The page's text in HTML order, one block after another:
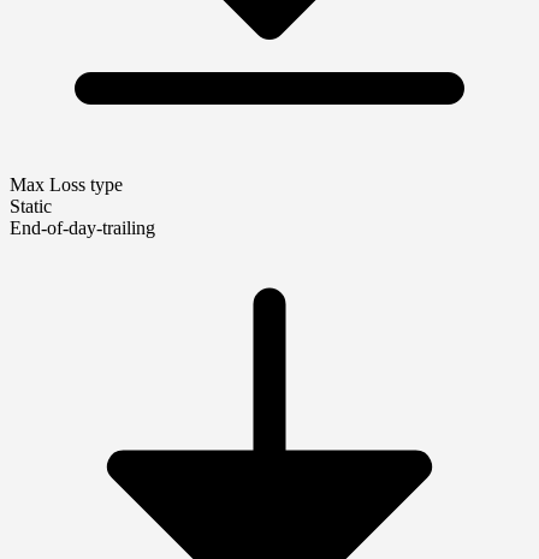
Max Loss type
Static
End-of-day-trailing